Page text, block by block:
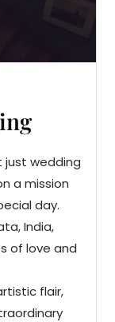
just wedding
a mission
day.
India,
of love and
flair,